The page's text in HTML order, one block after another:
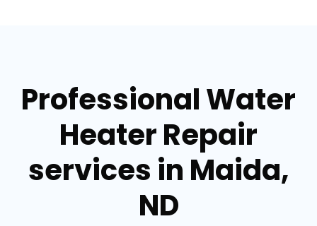
Professional Water
Heater Repair
services in Maida,
ND